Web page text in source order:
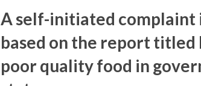
A self-initiated complaint
based on the report titled
poor quality food in